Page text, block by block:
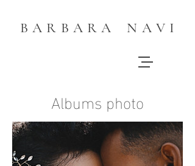
B A R B A R A N A V I
Albums photo